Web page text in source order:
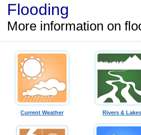
Flooding
More information on
Current Weather Rivers & Lakes